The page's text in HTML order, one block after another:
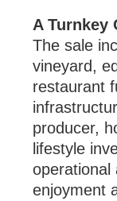
A Turnkey
The sale
vineyard,
restaurant
producer,
lifestyle
operational
enjoyment